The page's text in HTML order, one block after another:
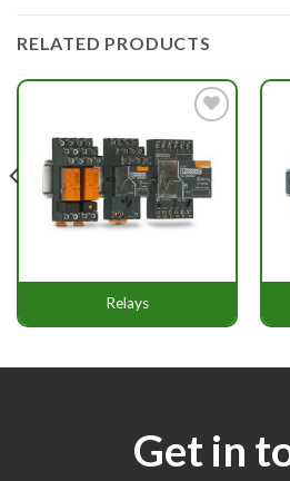
RELATED PRODUCTS
Add to
wishlist
Relays
Get in